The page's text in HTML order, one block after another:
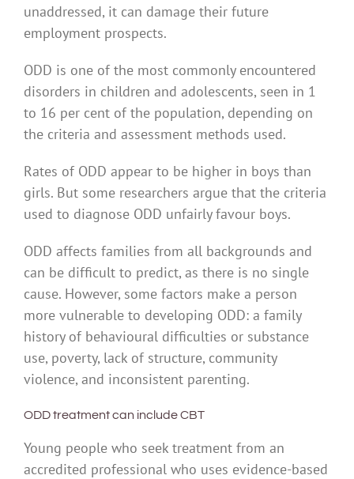
unaddressed, it can damage their future
employment prospects.
ODD is one of the most commonly encountered
disorders in children and adolescents, seen in 1
to 16 per cent of the population, depending on
the criteria and assessment methods used.
Rates of ODD appear to be higher in boys than
girls. But some researchers argue that the criteria
used to diagnose ODD unfairly favour boys.
ODD affects families from all backgrounds and
can be difficult to predict, as there is no single
cause. However, some factors make a person
more vulnerable to developing ODD: a family
history of behavioural difficulties or substance
use, poverty, lack of structure, community
violence, and inconsistent parenting.
ODD treatment can include CBT
Young people who seek treatment from an
accredited professional who uses evidence-based